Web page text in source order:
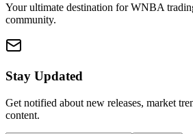
Your ultimate destination for WNBA
community.
Stay Updated
Get notified about new releases, market
content.